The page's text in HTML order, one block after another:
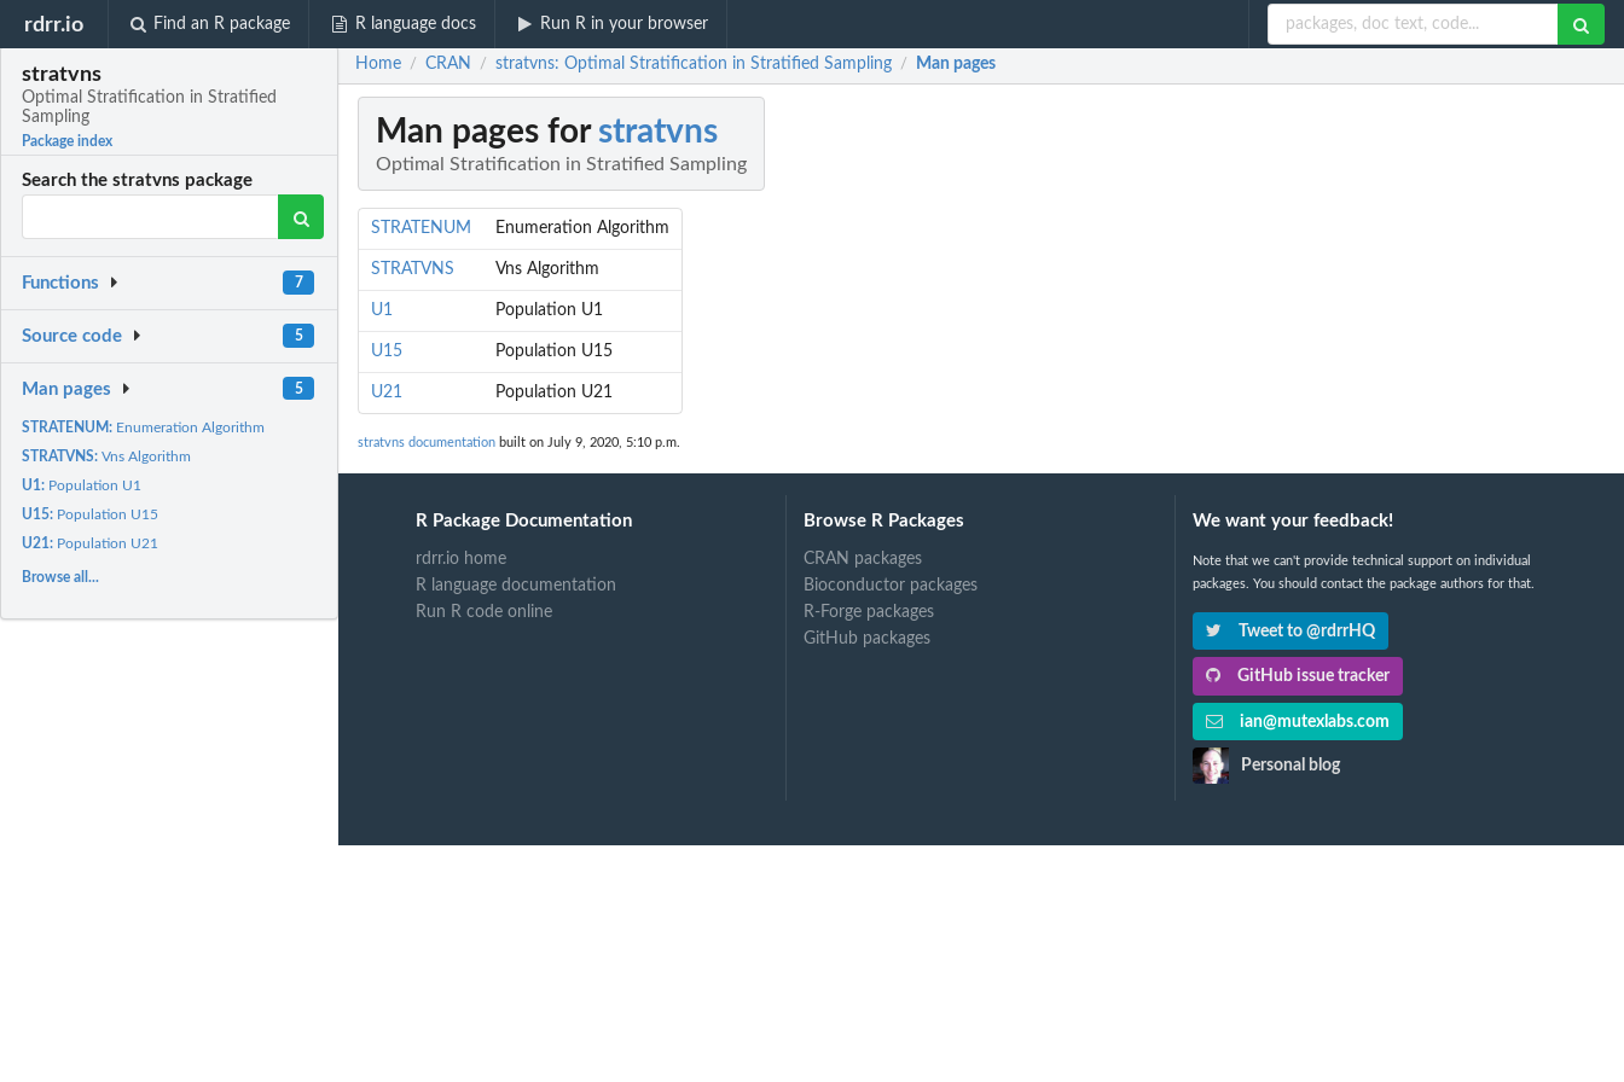
rdrr.io Find an R package R language docs Run R in your browser
stratvns
Optimal Stratification in Stratified
Sampling
Package index
Search the stratvns package
Functions 7
Source code 5
Man pages 5
STRATENUM: Enumeration Algorithm
STRATVNS:Vns Algorithm
U1: Population U1
U15: Population U15
U21: Population U21
Browse all...
Home / CRAN / stratvns: Optimal Stratification in Stratified Sampling / Man pages
Man pages for stratvns
Optimal Stratification in Stratified Sampling
STRATENUM Enumeration Algorithm
STRATVNS Vns Algorithm
U1 Population U1
U15 Population U15
U21 Population U21
stratvns documentation built on July 9, 2020, 5:10 p.m.
R Package Documentation
rdrr.io home
R language documentation
Run R code online
Browse R Packages
CRAN packages
Bioconductor packages
R-Forge packages
GitHub packages
We want your feedback!
Note that we can't provide technical support on individual
packages. You should contact the package authors for that.
Tweet to @rdrrHQ
GitHub issue tracker
ian@mutexlabs.com
Personal blog